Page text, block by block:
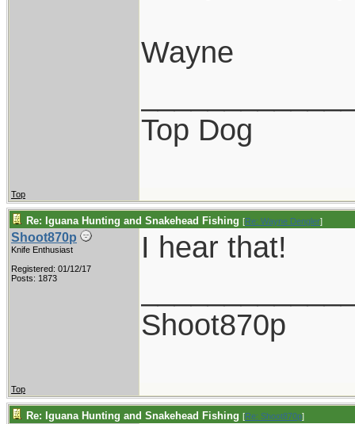
Wayne
Top Dog
Top
Re: Iguana Hunting and Snakehead Fishing [Re: Wayne Dengler]
Shoot870p
Knife Enthusiast
Registered: 01/12/17
Posts: 1873
I hear that!
Shoot870p
Top
Re: Iguana Hunting and Snakehead Fishing [Re: Shoot870p]